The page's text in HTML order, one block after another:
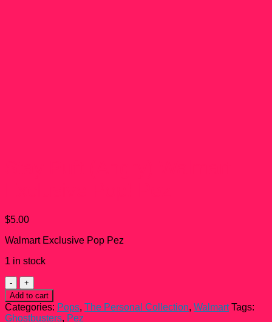
$5.00
Walmart Exclusive Pop Pez
1 in stock
Stay
Puft
(Angry)
Walmart
Add to cart
Categories: Pops, The Personal Collection, Walmart Tags:
Ghostbusters, Pez